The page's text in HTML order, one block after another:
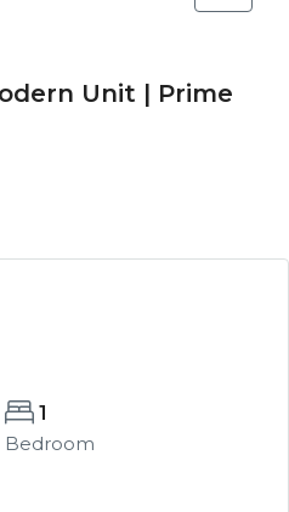
Unit | Prime
1
Bedroom